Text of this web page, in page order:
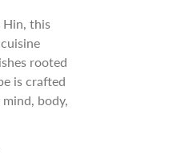
Hin, this
rooted
is crafted
body,